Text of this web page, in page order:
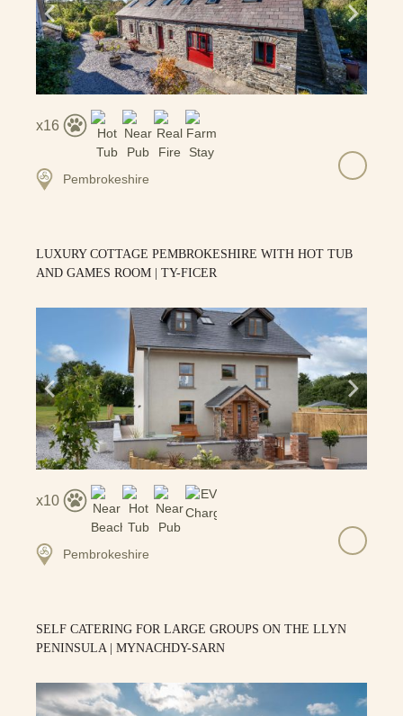
16
Pembrokeshire
LUXURY COTTAGE PEMBROKESHIRE WITH HOT TUB
AND GAMES ROOM | TY-FICER
10
Pembrokeshire
SELF CATERING FOR LARGE GROUPS ON THE LLYN
PENINSULA | MYNACHDY-SARN